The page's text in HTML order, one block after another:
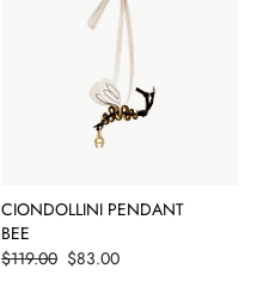
CIONDOLLINI PENDANT
BEE
Price
$83.00
$119.00